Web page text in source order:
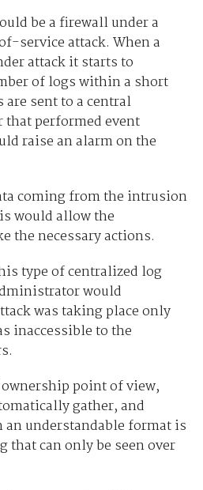
be a firewall under a
service attack. When a
attack it starts to
of logs within a short
sent to a central
that performed event
raise an alarm on the
coming from the intrusion
would allow the
the necessary actions.
type of centralized log
would
was taking place only
inaccessible to the
point of view,
gather, and
an understandable format is
that can only be seen over